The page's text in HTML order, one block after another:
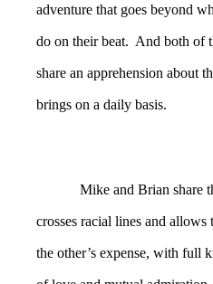
adventure that goes beyond
do on their beat. And both of
share an apprehension about
brings on a daily basis.
Mike and Brian share
crosses racial lines and
the other’s expense, with full